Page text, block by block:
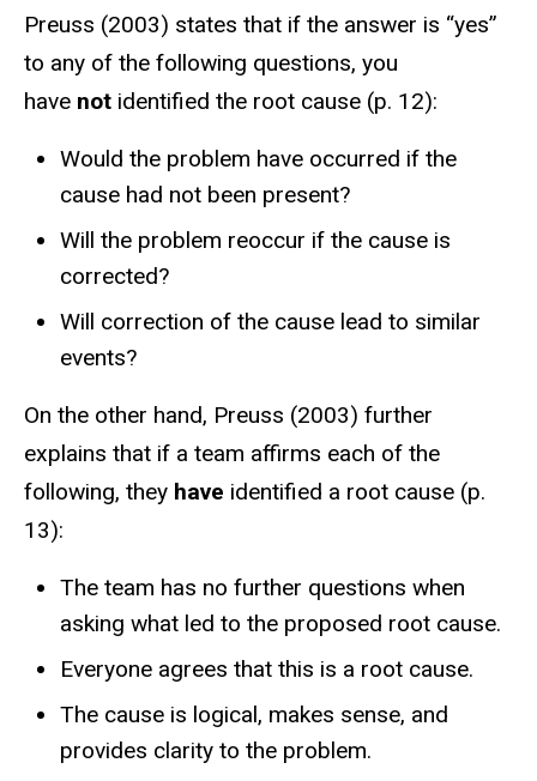
Preuss (2003) states that if the answer is “yes”
to any of the following questions, you
have not identified the root cause (p. 12):
Would the problem have occurred if the
cause had not been present?
Will the problem reoccur if the cause is
corrected?
Will correction of the cause lead to similar
events?
On the other hand, Preuss (2003) further
explains that if a team affirms each of the
following, they have identified a root cause (p.
13):
The team has no further questions when
asking what led to the proposed root cause.​
Everyone agrees that this is a root cause.​
The cause is logical, makes sense, and
provides clarity to the problem.​